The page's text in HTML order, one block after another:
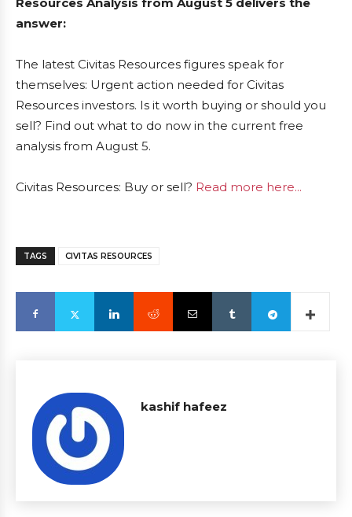
answer:
The latest Civitas Resources figures speak for
themselves: Urgent action needed for Civitas
Resources investors. Is it worth buying or should you
sell? Find out what to do now in the current free
analysis from August 5.
Civitas Resources: Buy or sell? Read more here...
TAGS CIVITAS RESOURCES
kashif hafeez